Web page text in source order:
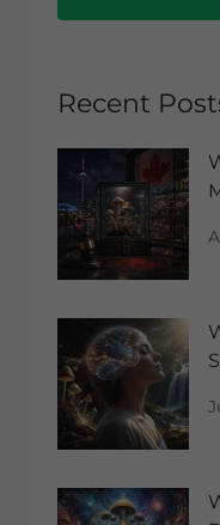
Recent